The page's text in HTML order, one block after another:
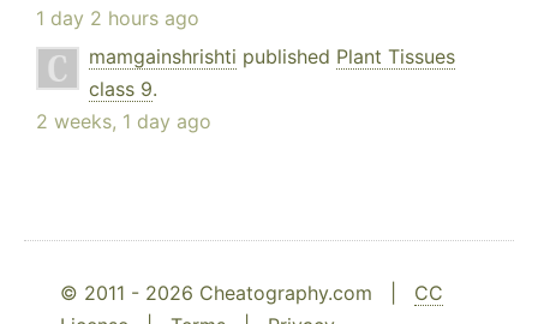
1 day 2 hours ago
mamgainshrishti published Plant Tissues
class 9.
2 weeks, 1 day ago
© 2011 - 2026 Cheatography.com | CC